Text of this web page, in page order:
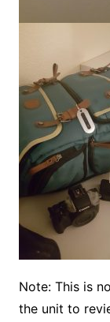
Note: This is
the unit to